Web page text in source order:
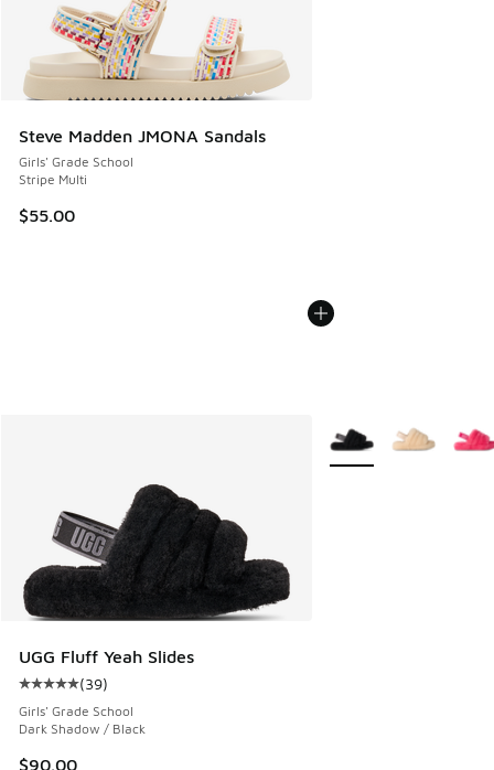
Steve Madden JMONA Sandals
Girls' Grade School
Stripe Multi
$55.00
UGG Fluff Yeah Slides
Average customer rating - [5 out of 5 stars], 39 reviews
(39)
Girls' Grade School
Dark Shadow / Black
$90.00
More Colors Available